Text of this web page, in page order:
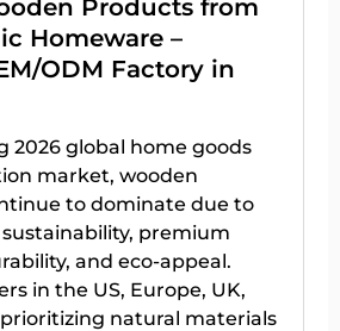
Products from
Homeware –
ODM Factory in
2026 global home goods
market, wooden
to dominate due to
premium
and eco-appeal.
in the US, Europe, UK,
natural materials